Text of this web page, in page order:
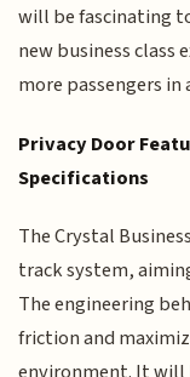
will be fascinating
new business class
more passengers
Privacy Door
Specifications
The Crystal
track system,
The engineering
friction and